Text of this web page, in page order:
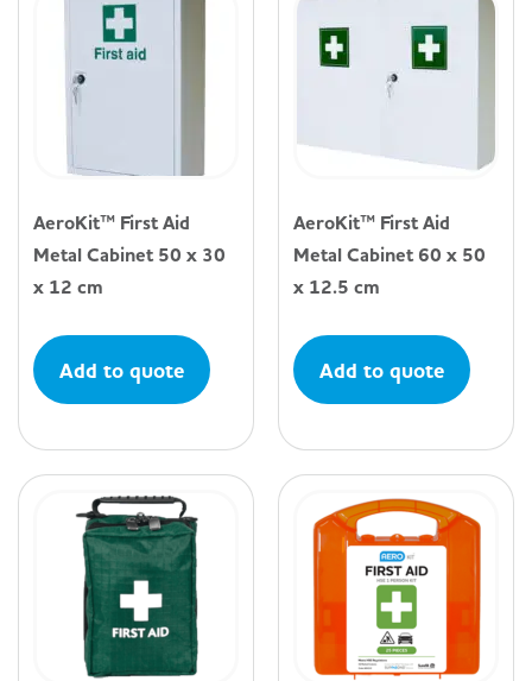
AeroKit™ First Aid
Metal Cabinet 50 x 30
x 12 cm
Add to quote
AeroKit™ First Aid
Metal Cabinet 60 x 50
x 12.5 cm
Add to quote